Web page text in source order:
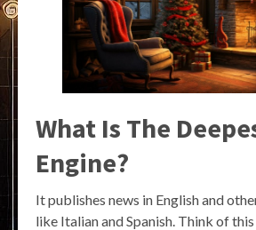
What Is The
Engine?
It publishes news in English and
like Italian and Spanish. Think of